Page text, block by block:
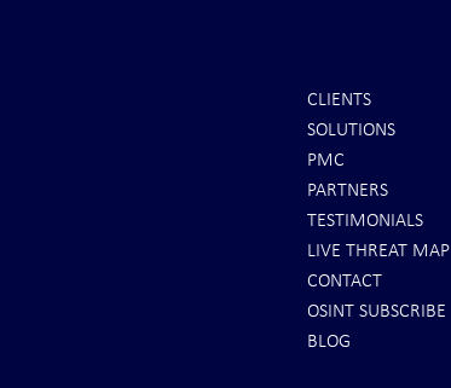
CLIENTS
SOLUTIONS
PMC
PARTNERS
TESTIMONIALS
LIVE THREAT MAP
CONTACT
OSINT SUBSCRIBE
BLOG